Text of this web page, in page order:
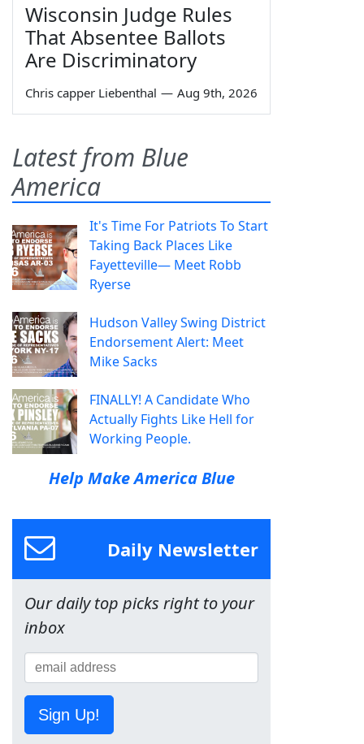
Wisconsin Judge Rules
That Absentee Ballots
Are Discriminatory
Chris capper Liebenthal — Aug 9th, 2026
Latest from Blue
America
It's Time For Patriots To Start
Taking Back Places Like
Fayetteville— Meet Robb
Ryerse
Hudson Valley Swing District
Endorsement Alert: Meet
Mike Sacks
FINALLY! A Candidate Who
Actually Fights Like Hell for
Working People.
Help Make America Blue
Daily Newsletter
Our daily top picks right to your
inbox
Sign Up!